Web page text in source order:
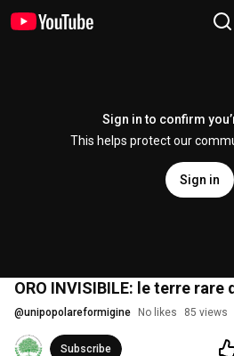
Sign in to confirm
This helps protect our
Sign in
ORO INVISIBILE: le terre
@unipopolareformigine No likes 85 views
Subscribe